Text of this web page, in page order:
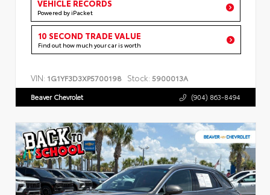
VEHICLE RECORDS
Powered by iPacket
10 SECOND TRADE VALUE
Find out how much your car is worth
VIN: 1G1YF3D3XP5700198 Stock: 5900013A
Beaver Chevrolet (904) 863-8494